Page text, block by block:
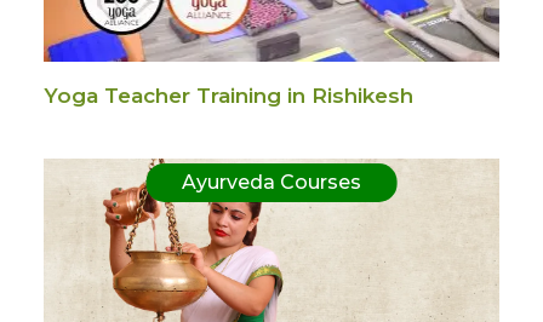
Yoga Teacher Training in Rishikesh
Ayurveda Courses